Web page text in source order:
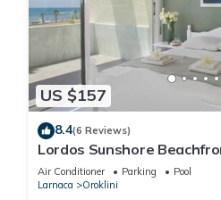
US $157
8.4(6 Reviews)
Lordos Sunshore
Air Conditioner Parking
Pool
Larnaca
Oroklini